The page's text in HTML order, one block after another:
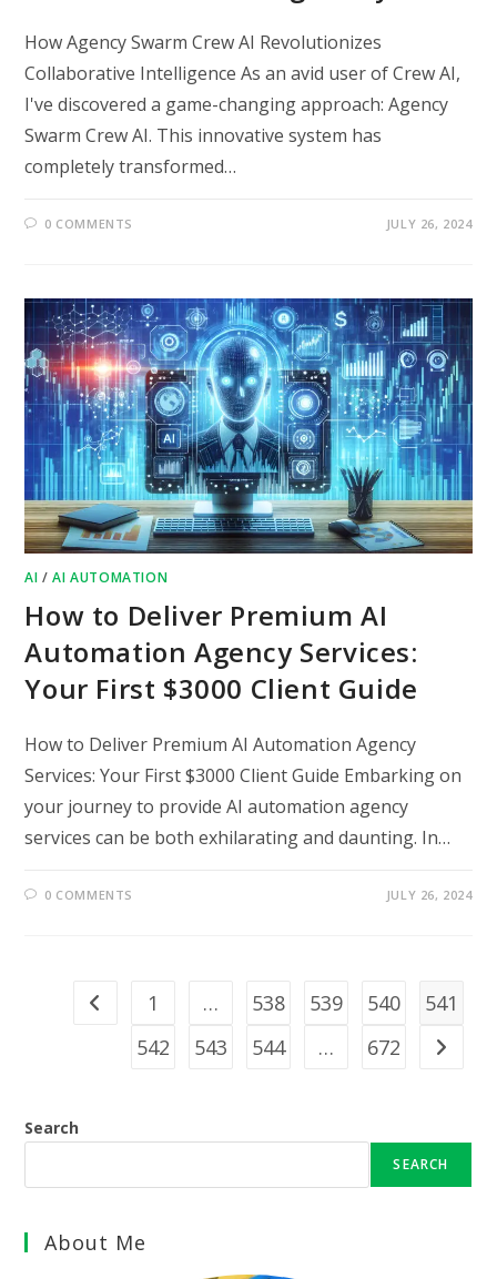
How Agency Swarm Crew AI Revolutionizes
Collaborative Intelligence As an avid user of Crew AI,
I've discovered a game-changing approach: Agency
Swarm Crew AI. This innovative system has
completely transformed…
0 COMMENTS JULY 26, 2024
AI /AI AUTOMATION
How to Deliver Premium AI
Automation Agency Services:
Your First $3000 Client Guide
How to Deliver Premium AI Automation Agency
Services: Your First $3000 Client Guide Embarking on
your journey to provide AI automation agency
services can be both exhilarating and daunting. In…
0 COMMENTS JULY 26, 2024
Go to the previous page
1 … 538 539 540
541
542
543 544 … 672 Go to
Search
SEARCH
About Me